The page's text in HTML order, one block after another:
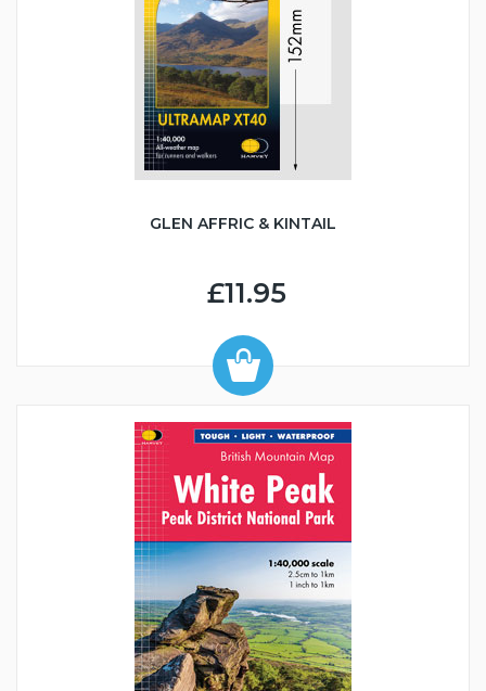
GLEN AFFRIC & KINTAIL
£11.95